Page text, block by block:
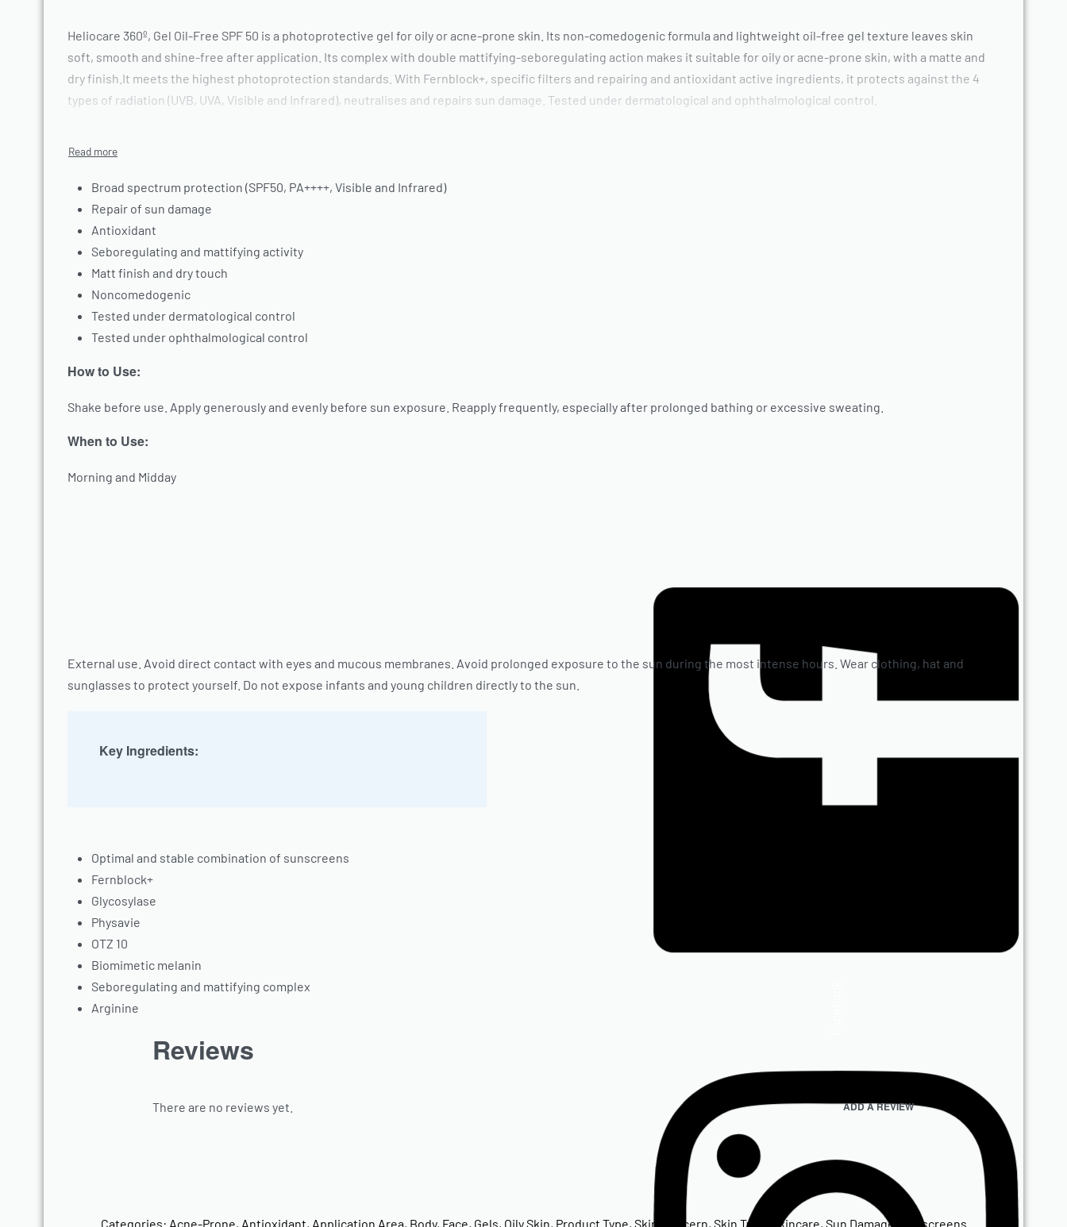
Heliocare 360º, Gel Oil-Free SPF 50 is a photoprotective gel for oily or acne-prone skin. Its non-comedogenic formula and lightweight oil-free gel texture leaves skin
soft, smooth and shine-free after application. Its complex with double mattifying-seboregulating action makes it suitable for oily or acne-prone skin, with a matte and
dry finish.It meets the highest photoprotection standards. With Fernblock+, specific filters and repairing and antioxidant active ingredients, it protects against the 4
types of radiation (UVB, UVA, Visible and Infrared), neutralises and repairs sun damage. Tested under dermatological and ophthalmological control.
Broad spectrum protection (SPF50, PA++++, Visible and Infrared)
Repair of sun damage
Antioxidant
Seboregulating and mattifying activity
Matt finish and dry touch
Noncomedogenic
Tested under dermatological control
Tested under ophthalmological control
How to Use:
Shake before use. Apply generously and evenly before sun exposure. Reapply frequently, especially after prolonged bathing or excessive sweating.
When to Use:
Morning and Midday
External use. Avoid direct contact with eyes and mucous membranes. Avoid prolonged exposure to the sun during the most intense hours. Wear clothing, hat and
sunglasses to protect yourself. Do not expose infants and young children directly to the sun.
Key Ingredients:
Optimal and stable combination of sunscreens
Fernblock+
Glycosylase
Physavie
OTZ 10
Biomimetic melanin
Seboregulating and mattifying complex
Arginine
Reviews
There are no reviews yet. ADD A REVIEW
Categories: Acne-Prone, Antioxidant, Application Area, Body, Face, Gels, Oily Skin, Product Type, Skin Concern, Skin Type Skincare, Sun Damage Sunscreens